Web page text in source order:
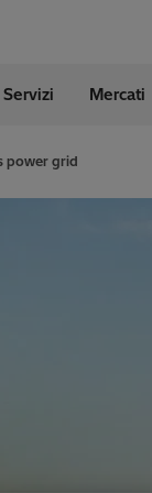
Italian
Servizi Mercati
power grid